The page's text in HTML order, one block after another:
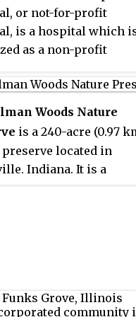
or not-for-profit
is a hospital which
as a non-profit
are mostly funded by
religion or
educational funds.
Woods Nature
is a 240-acre (0.97
located in
Indiana. It is a